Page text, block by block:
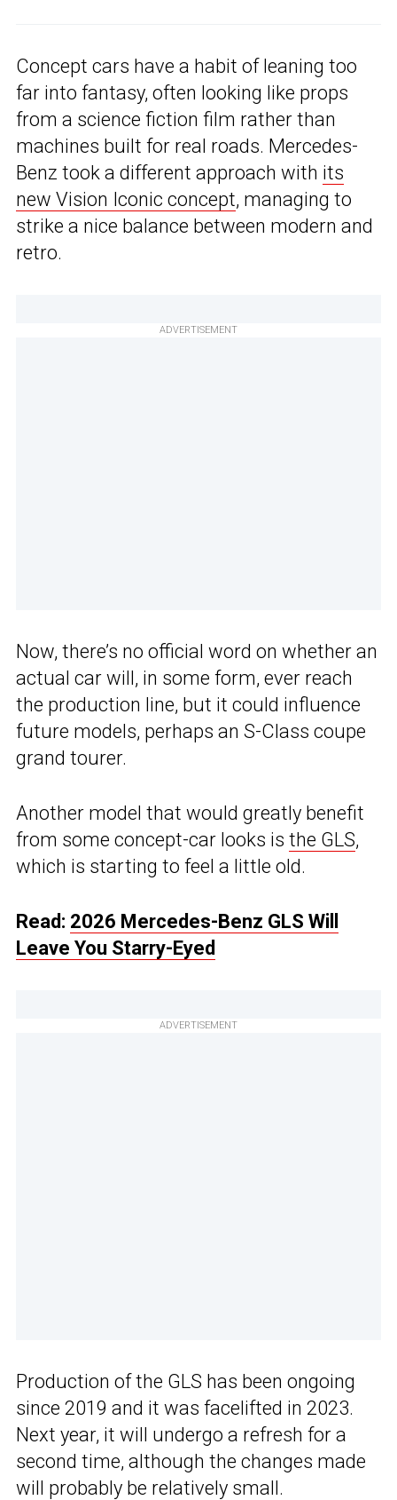
Concept cars have a habit of leaning too
far into fantasy, often looking like props
from a science fiction film rather than
machines built for real roads. Mercedes-
Benz took a different approach with its
new Vision Iconic concept, managing to
strike a nice balance between modern and
retro.
ADVERTISEMENT
Now, there’s no official word on whether an
actual car will, in some form, ever reach
the production line, but it could influence
future models, perhaps an S-Class coupe
grand tourer.
Another model that would greatly benefit
from some concept-car looks is the GLS,
which is starting to feel a little old.
Read: 2026 Mercedes-Benz GLS Will
Leave You Starry-Eyed
ADVERTISEMENT
Production of the GLS has been ongoing
since 2019 and it was facelifted in 2023.
Next year, it will undergo a refresh for a
second time, although the changes made
will probably be relatively small.